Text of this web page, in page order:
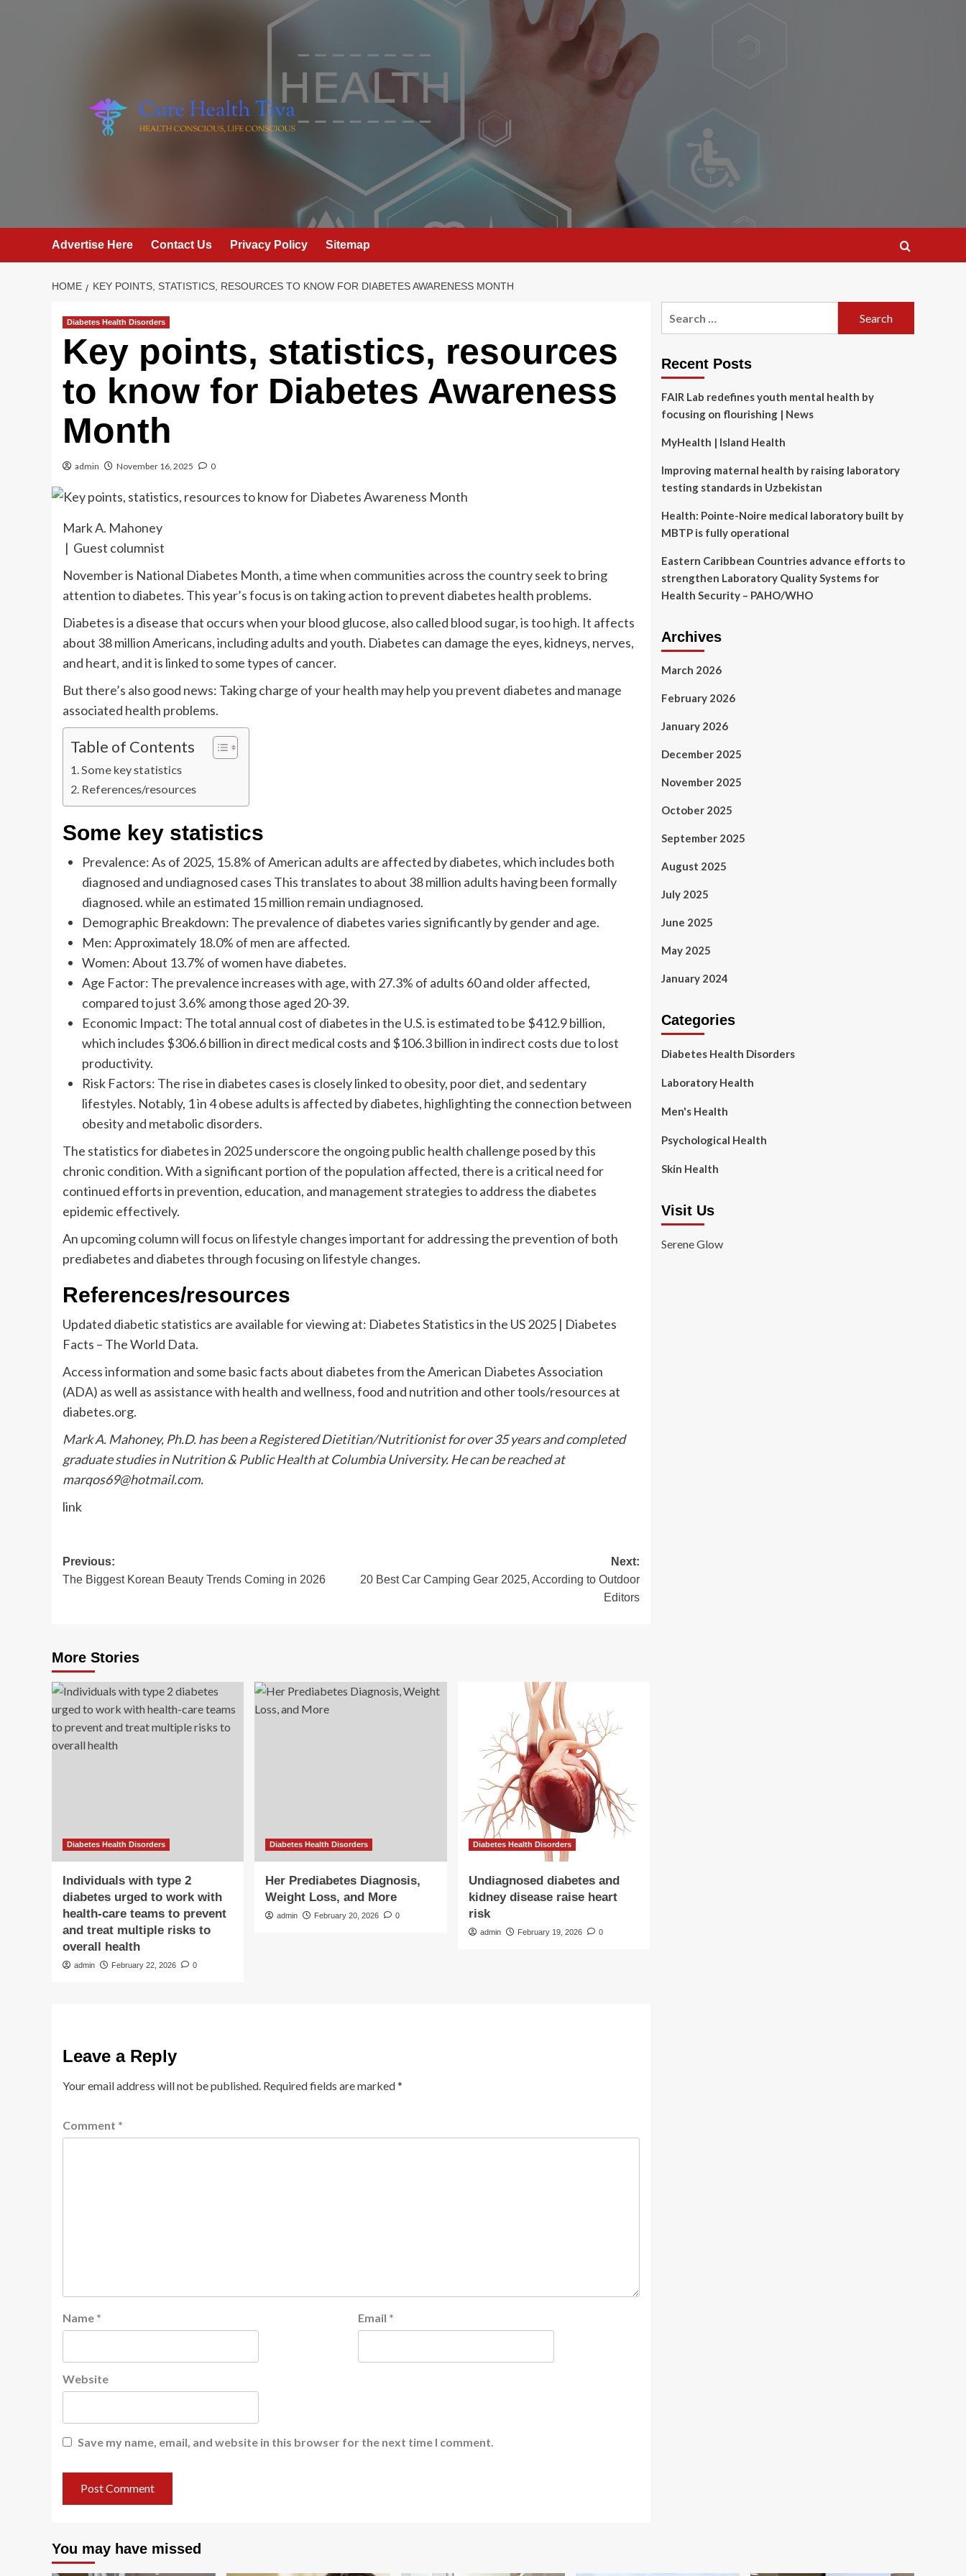
Advertise Here Contact Us Privacy Policy Sitemap
HOME KEY POINTS, STATISTICS, RESOURCES TO KNOW FOR DIABETES AWARENESS MONTH
Diabetes Health Disorders
Key points, statistics, resources
to know for Diabetes Awareness
Month
admin November 16, 2025 0
Mark A. Mahoney
| Guest columnist
November is National Diabetes Month, a time when communities across the country seek to bring
attention to diabetes. This year’s focus is on taking action to prevent diabetes health problems.
Diabetes is a disease that occurs when your blood glucose, also called blood sugar, is too high. It affects
about 38 million Americans, including adults and youth. Diabetes can damage the eyes, kidneys, nerves,
and heart, and it is linked to some types of cancer.
But there’s also good news: Taking charge of your health may help you prevent diabetes and manage
associated health problems.
Table of Contents
Some key statistics
References/resources
Some key statistics
Prevalence: As of 2025, 15.8% of American adults are affected by diabetes, which includes both
diagnosed and undiagnosed cases This translates to about 38 million adults having been formally
diagnosed. while an estimated 15 million remain undiagnosed.
Demographic Breakdown: The prevalence of diabetes varies significantly by gender and age.
Men: Approximately 18.0% of men are affected.
Women: About 13.7% of women have diabetes.
Age Factor: The prevalence increases with age, with 27.3% of adults 60 and older affected,
compared to just 3.6% among those aged 20-39.
Economic Impact: The total annual cost of diabetes in the U.S. is estimated to be $412.9 billion,
which includes $306.6 billion in direct medical costs and $106.3 billion in indirect costs due to lost
productivity.
Risk Factors: The rise in diabetes cases is closely linked to obesity, poor diet, and sedentary
lifestyles. Notably, 1 in 4 obese adults is affected by diabetes, highlighting the connection between
obesity and metabolic disorders.
The statistics for diabetes in 2025 underscore the ongoing public health challenge posed by this
chronic condition. With a significant portion of the population affected, there is a critical need for
continued efforts in prevention, education, and management strategies to address the diabetes
epidemic effectively.
An upcoming column will focus on lifestyle changes important for addressing the prevention of both
prediabetes and diabetes through focusing on lifestyle changes.
References/resources
Updated diabetic statistics are available for viewing at: Diabetes Statistics in the US 2025 | Diabetes
Facts – The World Data.
Access information and some basic facts about diabetes from the American Diabetes Association
(ADA) as well as assistance with health and wellness, food and nutrition and other tools/resources at
diabetes.org.
Mark A. Mahoney, Ph.D. has been a Registered Dietitian/Nutritionist for over 35 years and completed
graduate studies in Nutrition & Public Health at Columbia University. He can be reached at
marqos69@hotmail.com.
link
Post
navigation
Previous:
The Biggest Korean Beauty Trends Coming in 2026
Next:
20 Best Car Camping Gear 2025, According to Outdoor
Editors
More Stories
Diabetes Health Disorders
Individuals with type 2
diabetes urged to work with
health-care teams to prevent
and treat multiple risks to
overall health
admin February 22, 2026 0
Diabetes Health Disorders
Her Prediabetes Diagnosis,
Weight Loss, and More
admin February 20, 2026 0
Diabetes Health Disorders
Undiagnosed diabetes and
kidney disease raise heart
risk
admin February 19, 2026 0
Leave a Reply
Your email address will not be published. Required fields are marked*
Comment *
Name * Email *
Website
Save my name, email, and website in this browser for the next time I comment.
Recent Posts
FAIR Lab redefines youth mental health by
focusing on flourishing | News
MyHealth | Island Health
Improving maternal health by raising laboratory
testing standards in Uzbekistan
Health: Pointe-Noire medical laboratory built by
MBTP is fully operational
Eastern Caribbean Countries advance efforts to
strengthen Laboratory Quality Systems for
Health Security – PAHO/WHO
Archives
March 2026
February 2026
January 2026
December 2025
November 2025
October 2025
September 2025
August 2025
July 2025
June 2025
May 2025
January 2024
Categories
Diabetes Health Disorders
Laboratory Health
Men's Health
Psychological Health
Skin Health
Visit Us
Serene Glow
You may have missed